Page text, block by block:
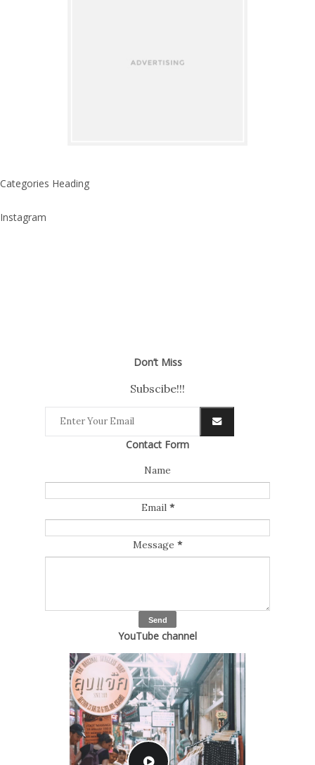
Categories Heading
Instagram
Don’t Miss
Subscibe!!!
Contact Form
Name
Email *
Message *
YouTube channel